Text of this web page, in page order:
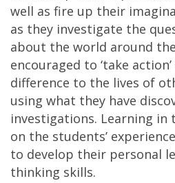
well as fire up their
as they investigate the
about the world around
encouraged to ‘take
difference to the lives of
using what they have
investigations. Learning in
on the students’
to develop their personal
thinking skills.